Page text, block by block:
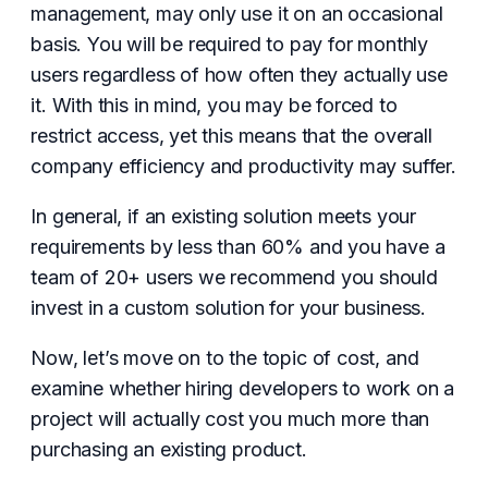
management, may only use it on an occasional
basis. You will be required to pay for monthly
users regardless of how often they actually use
it. With this in mind, you may be forced to
restrict access, yet this means that the overall
company efficiency and productivity may suffer.
In general, if an existing solution meets your
requirements by less than 60% and you have a
team of 20+ users we recommend you should
invest in a custom solution for your business.
Now, let’s move on to the topic of cost, and
examine whether hiring developers to work on a
project will actually cost you much more than
purchasing an existing product.